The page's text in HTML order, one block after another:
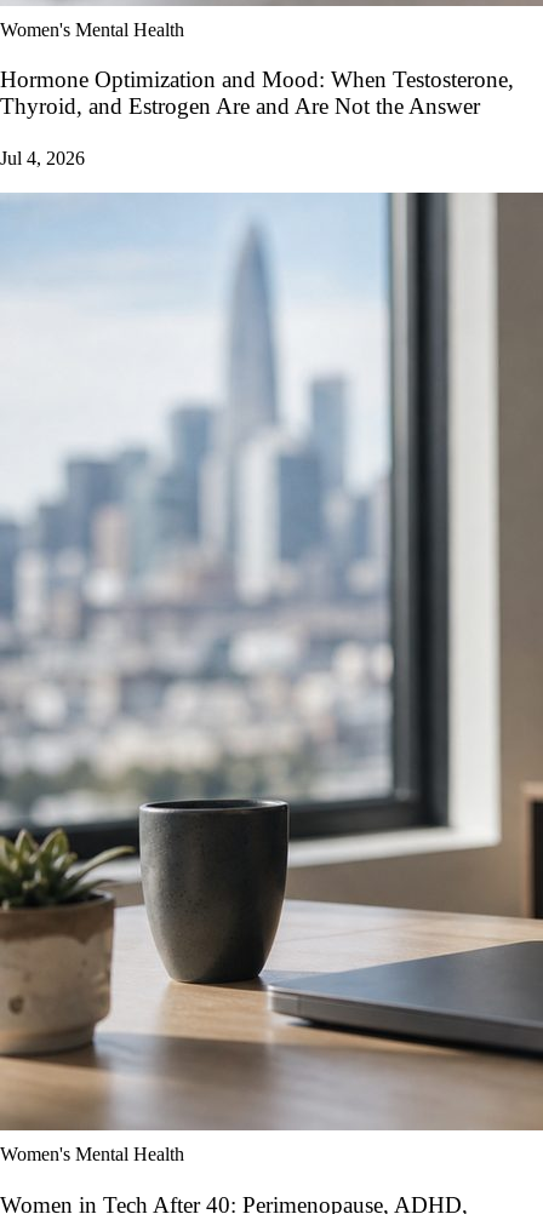
Women's Mental Health
Hormone Optimization and Mood: When Testosterone,
Thyroid, and Estrogen Are and Are Not the Answer
Jul 4, 2026
Women's Mental Health
Women in Tech After 40: Perimenopause, ADHD,